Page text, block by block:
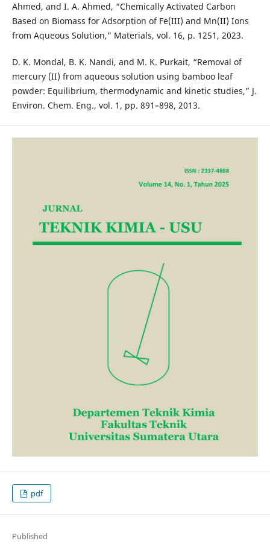
Ahmed, and I. A. Ahmed, “Chemically Activated Carbon
Based on Biomass for Adsorption of Fe(III) and Mn(II) Ions
from Aqueous Solution,” Materials, vol. 16, p. 1251, 2023.
D. K. Mondal, B. K. Nandi, and M. K. Purkait, “Removal of
mercury (II) from aqueous solution using bamboo leaf
powder: Equilibrium, thermodynamic and kinetic studies,” J.
Environ. Chem. Eng., vol. 1, pp. 891–898, 2013.
pdf
Published